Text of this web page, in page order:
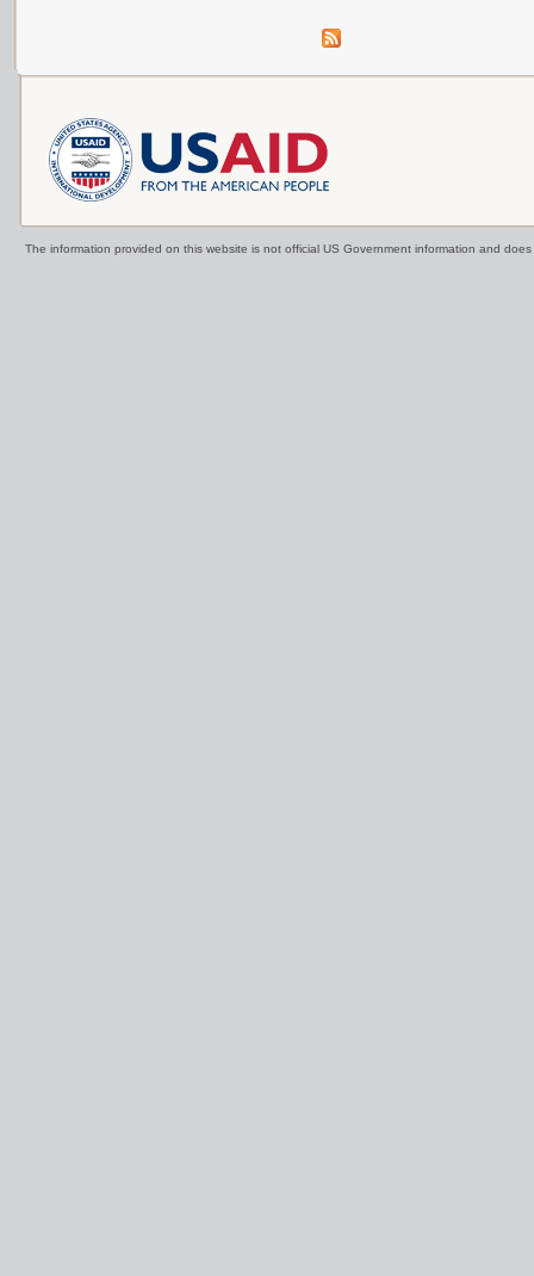
The information provided on this website is not official US Government information and